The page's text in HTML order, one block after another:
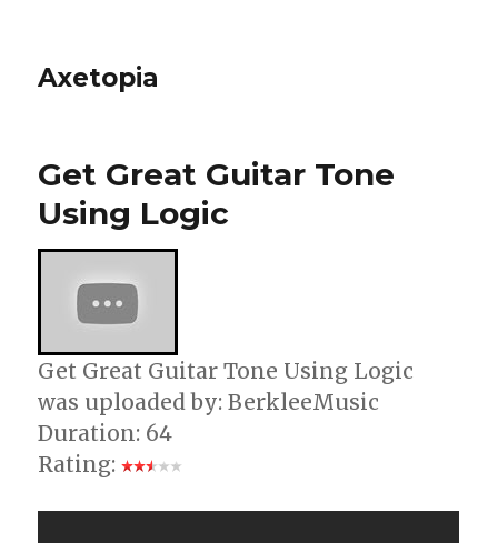
Axetopia
Get Great Guitar Tone
Using Logic
Get Great Guitar Tone Using Logic
was uploaded by: BerkleeMusic
Duration: 64
Rating: